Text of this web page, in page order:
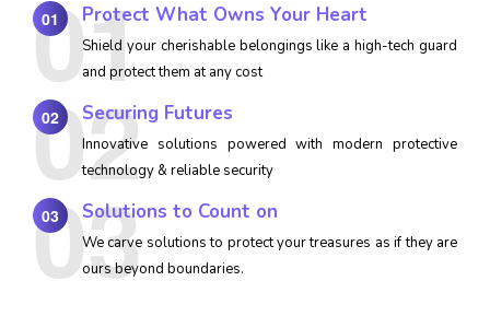
01 Protect What Owns Your Heart
Shield your cherishable belongings like a high-tech guard
and protect them at any cost
02 Securing Futures
Innovative solutions powered with modern protective
technology & reliable security
03 Solutions to Count on
We carve solutions to protect your treasures as if they are
ours beyond boundaries.